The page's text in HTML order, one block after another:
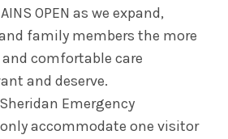
OPEN as we expand,
family members the more
comfortable care
and deserve.
Emergency
accommodate one visitor